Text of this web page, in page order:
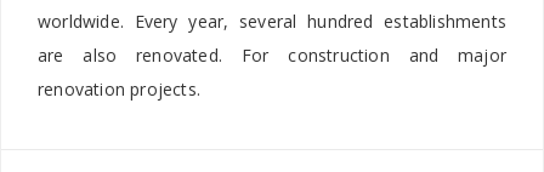
worldwide. Every year, several hundred establishments
are also renovated. For construction and major
renovation projects.